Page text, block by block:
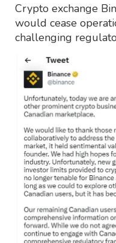
Crypto exchange
would cease
challenging